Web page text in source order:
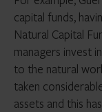
capital funds,
Natural Capital
managers invest
to the natural
taken
assets and this